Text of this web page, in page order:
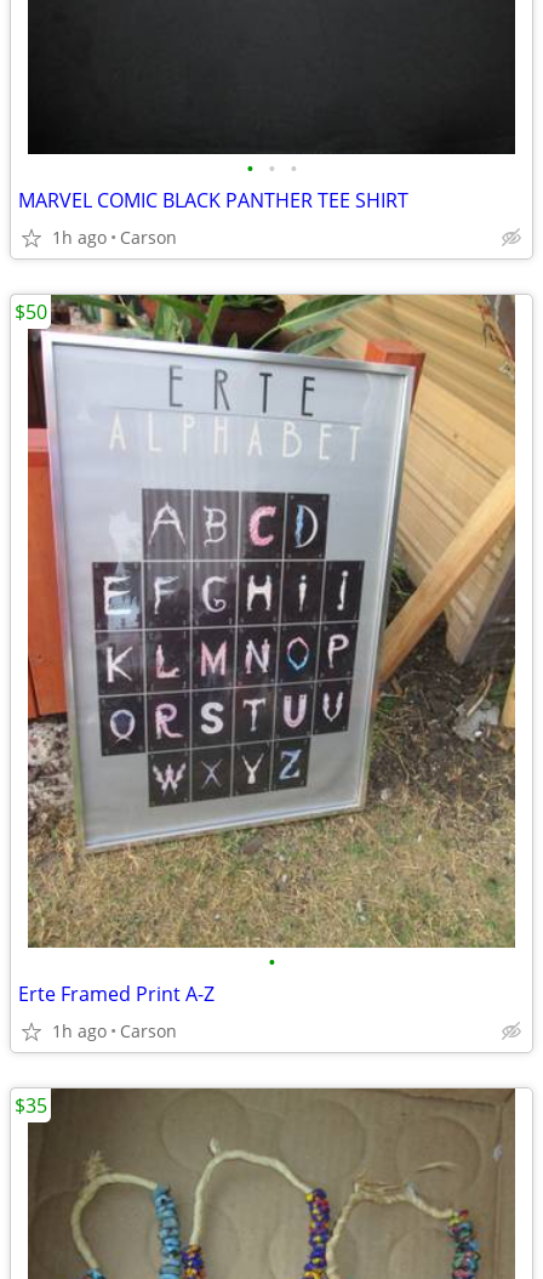
• • •
MARVEL COMIC BLACK PANTHER TEE SHIRT
1h ago Carson
•
Erte Framed Print A-Z
1h ago Carson
$50
$35